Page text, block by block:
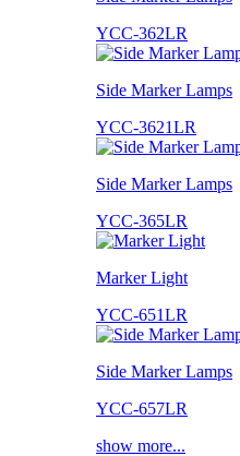
YCC-362LR
Side Marker Lamps
YCC-3621LR
Side Marker Lamps
YCC-365LR
Marker Light
YCC-651LR
Side Marker Lamps
YCC-657LR
show more...